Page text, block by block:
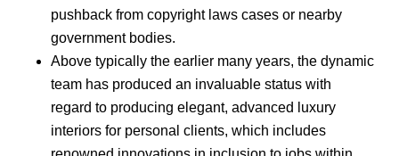
pushback from copyright laws cases or nearby
government bodies.
Above typically the earlier many years, the dynamic
team has produced an invaluable status with
regard to producing elegant, advanced luxury
interiors for personal clients, which includes